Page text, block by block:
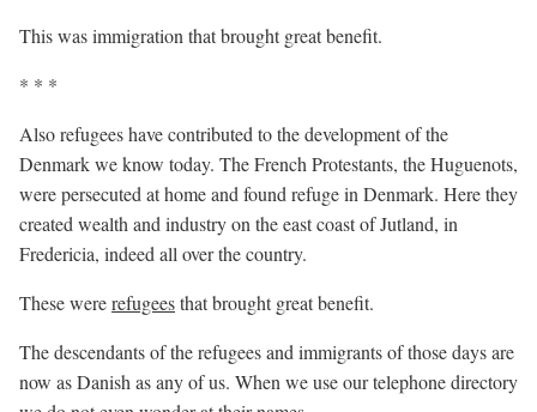
This wasimmigration that brought great benefit.
* * *
Also refugees have contributed to the development of the
Denmark we know today. The French Protestants, the Huguenots,
were persecuted at home and found refuge in Denmark. Here they
created wealth and industry on the east coast of Jutland, in
Fredericia, indeed all over the country.
These wererefugeesthat brought great benefit.
The descendants of the refugees and immigrants of those days are
now as Danish as any of us. When we use our telephone directory